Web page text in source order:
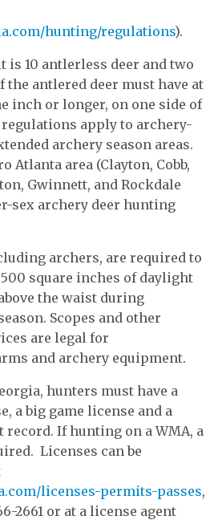
hunting/regulations).
is 10 antlerless deer and two
the antlered deer must have at
inch or longer, on one side of
apply to archery-
archery season areas.
Atlanta area (Clayton, Cobb,
Gwinnett, and Rockdale
sex archery deer hunting
archers, are required to
square inches of daylight
the waist during
Scopes and other
are legal for
and archery equipment.
hunters must have a
a big game license and a
record. If hunting on a WMA, a
Licenses can be
licenses-permits-passes,
2661 or at a license agent